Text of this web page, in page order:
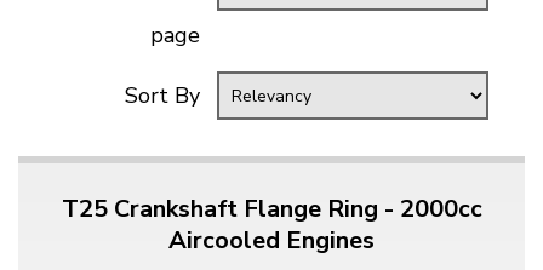
page
Sort By
T25 Crankshaft Flange Ring - 2000cc
Aircooled Engines